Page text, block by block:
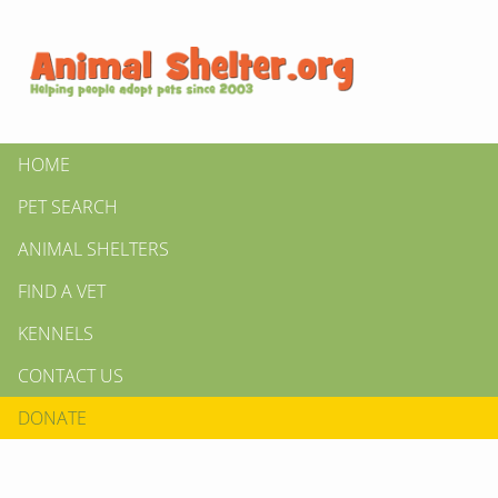
HOME
PET SEARCH
ANIMAL SHELTERS
FIND A VET
KENNELS
CONTACT US
DONATE